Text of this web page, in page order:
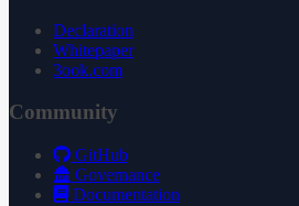
Declaration
Whitepaper
3ook.com
Community
GitHub
Governance
Documentation